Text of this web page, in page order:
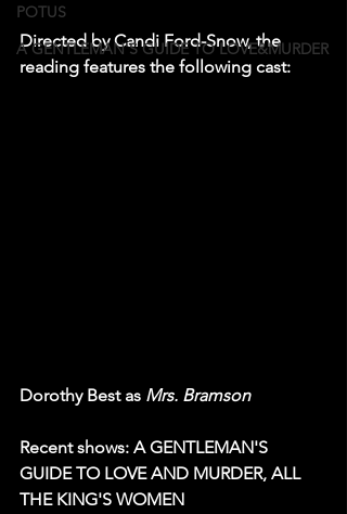
POTUS
A GENTLEMAN'S GUIDE TO LOVE&MURDER
Directed by Candi Ford-Snow, the
reading features the following cast:
Dorothy Best as Mrs. Bramson
Recent shows: A GENTLEMAN'S
GUIDE TO LOVE AND MURDER, ALL
THE KING'S WOMEN